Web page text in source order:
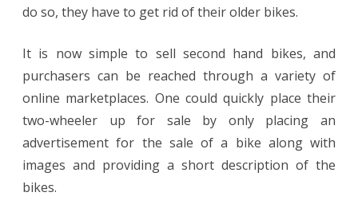
do so, they have to get rid of their older bikes.
It is now simple to sell second hand bikes, and
purchasers can be reached through a variety of
online marketplaces. One could quickly place their
two-wheeler up for sale by only placing an
advertisement for the sale of a bike along with
images and providing a short description of the
bikes.